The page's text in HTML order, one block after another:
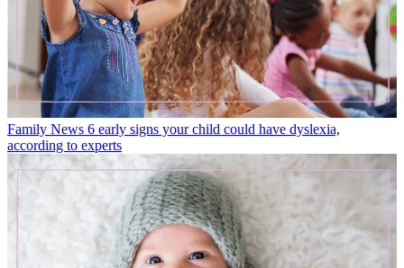
Family News 6 early signs your child could have dyslexia,
according to experts